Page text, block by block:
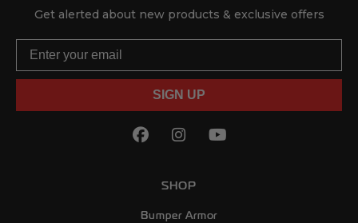
Get alerted about new products & exclusive offers
SIGN UP
Facebook
(Opens an external site in
Instagram
(Opens an external
YouTube
(Opens an
SHOP
Bumper Armor